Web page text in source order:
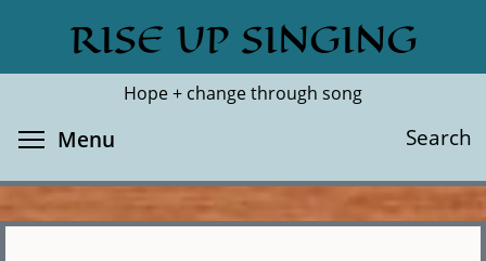
main
RISE UP SINGING
Hope + change through song
Search
Search
Menu